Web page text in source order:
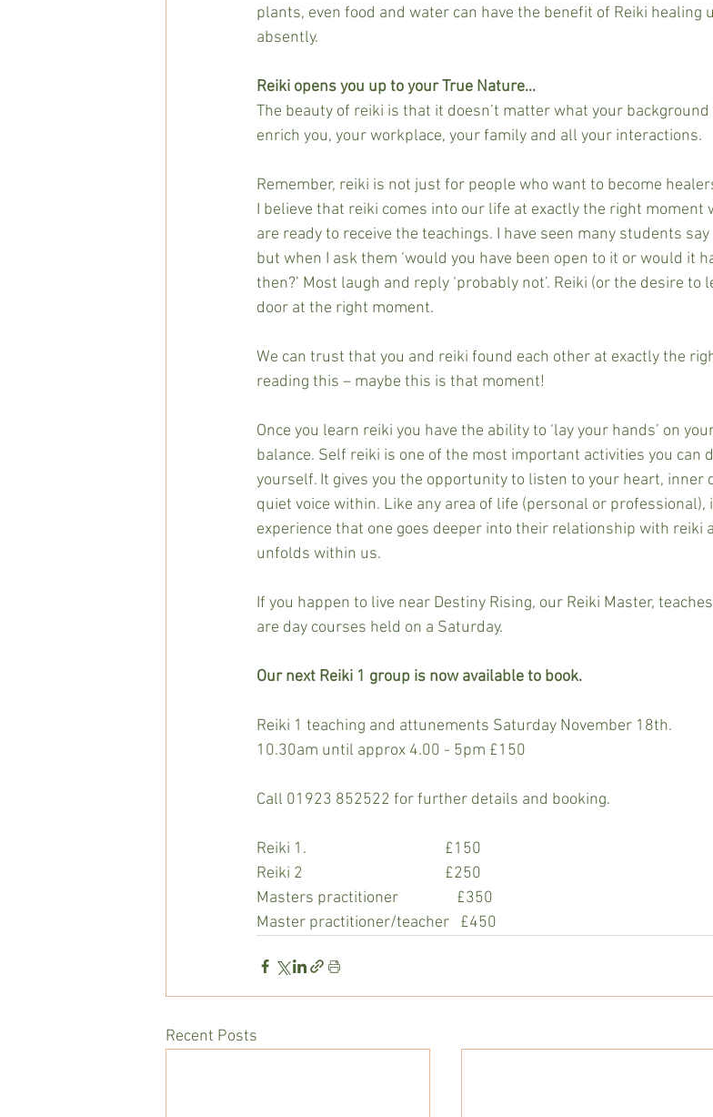
plants, even food and water can have the benefit of Reiki healing
absently.
Reiki opens you up to your True Nature…
The beauty of reiki is that it doesn’t matter what your
enrich you, your workplace, your family and all your interactions.
Remember, reiki is not just for people who want to become
I believe that reiki comes into our life at exactly the right moment
are ready to receive the teachings. I have seen many students say
but when I ask them ‘would you have been open to it or would it
then?’ Most laugh and reply ‘probably not’. Reiki (or the desire
door at the right moment.
We can trust that you and reiki found each other at exactly the
reading this – maybe this is that moment!
Once you learn reiki you have the ability to ‘lay your hands’ on
balance. Self reiki is one of the most important activities you can
yourself. It gives you the opportunity to listen to your heart, inner
quiet voice within. Like any area of life (personal or
experience that one goes deeper into their relationship with reiki
unfolds within us.
If you happen to live near Destiny Rising, our Reiki Master,
are day courses held on a Saturday.
Our next Reiki 1 group is now available to book.
Reiki 1 teaching and attunements Saturday November 18th.
10.30am until approx 4.00 - 5pm £150
Call 01923 852522 for further details and booking.
Reiki 1.                                      £150
Reiki 2                                       £250
Masters practitioner                £350
Master practitioner/teacher   £450
Recent Posts